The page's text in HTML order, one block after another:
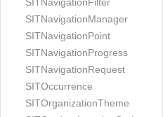
SITNavigationManager
SITNavigationPoint
SITNavigationProgress
SITNavigationRequest
SITOccurrence
SITOrganizationTheme